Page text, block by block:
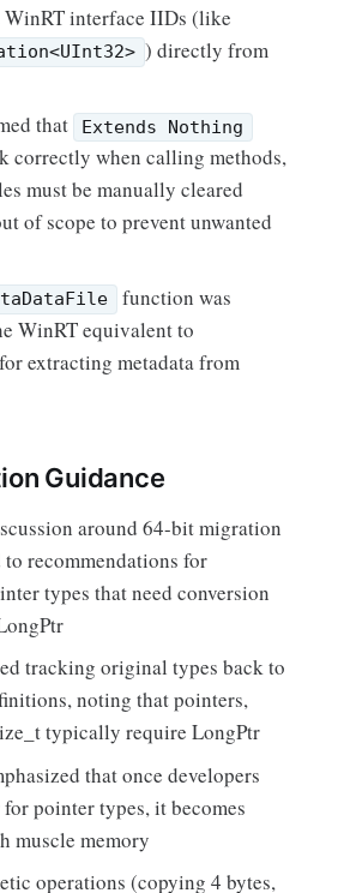
WinRT interface IIDs (like
) directly from
that
Extends Nothing
correctly when calling methods,
must be manually cleared
of scope to prevent unwanted
function was
WinRT equivalent to
for extracting metadata from
Guidance
around 64-bit migration
recommendations for
types that need conversion
tracking original types back to
noting that pointers,
typically require LongPtr
that once developers
pointer types, it becomes
muscle memory
operations (copying 4 bytes,